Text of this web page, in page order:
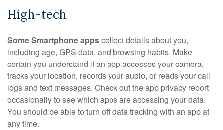
High-tech
Some Smartphone appscollect details about you,
including age, GPS data, and browsing habits. Make
certain you understand if an app accesses your camera,
tracks your location, records your audio, or reads your call
logs and text messages. Check out the app privacy report
occasionally to see which apps are accessing your data.
You should be able to turn off data tracking with an app at
any time.